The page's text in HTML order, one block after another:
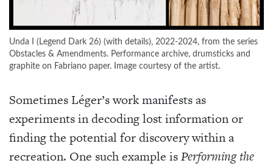
Unda I (Legend Dark 26) (with details), 2022-2024, from the series
Obstacles & Amendments. Performance archive, drumsticks and
graphite on Fabriano paper. Image courtesy of the artist.
Sometimes Léger’s work manifests as
experiments in decoding lost information or
finding the potential for discovery within a
recreation. One such example isPerforming the